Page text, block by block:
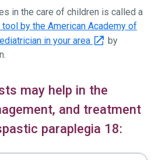
in the care of children is called a
by the American Academy of
in your area
by
may help in the
and treatment
paraplegia 18: